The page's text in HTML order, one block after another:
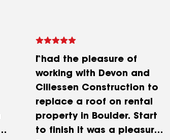
I had the pleasure of
working with Devon and
Cillessen Construction to
replace a roof on rental
property in Boulder. Start
to finish it was a pleasure